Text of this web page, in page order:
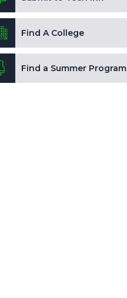
Find A College
Find a Summer Program